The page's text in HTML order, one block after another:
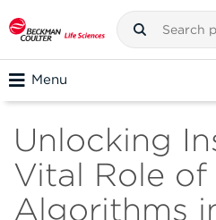
Menu
Unlocking
Vital Role
Algorithms